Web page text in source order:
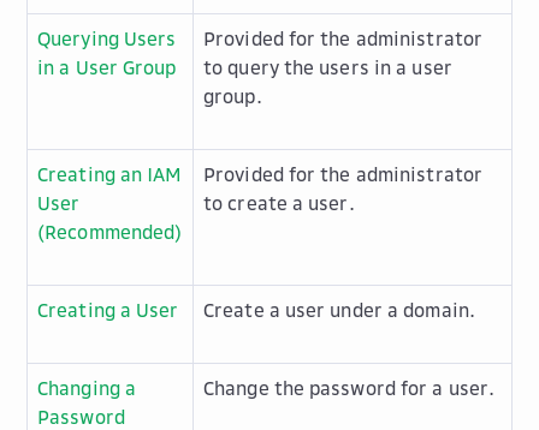
Querying Users
in a User Group
Provided for the administrator
to query the users in a user
group.
Creating an IAM
User
(Recommended)
Provided for the administrator
to create a user.
Creating a User Create a user under a domain.
Changing a
Password
Change the password for a user.